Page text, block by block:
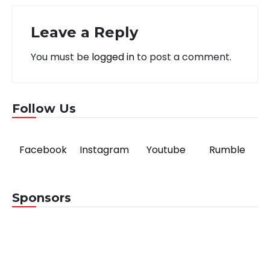
Leave a Reply
You must be logged in to post a comment.
Follow Us
Facebook Instagram Youtube Rumble
Sponsors